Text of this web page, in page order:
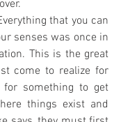
that you can
senses was once in
This is the great
come to realize for
something to get
things exist and